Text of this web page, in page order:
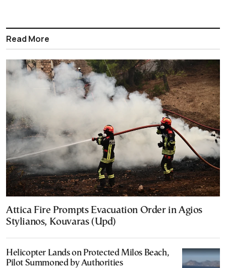
Read More
Attica Fire Prompts Evacuation Order in Agios
Stylianos, Kouvaras (Upd)
Helicopter Lands on Protected Milos Beach,
Pilot Summoned by Authorities